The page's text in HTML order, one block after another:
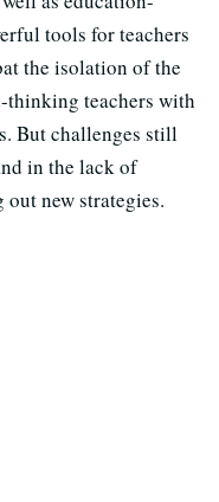
tools for teachers
the isolation of the
thinking teachers with
But challenges still
in the lack of
new strategies.